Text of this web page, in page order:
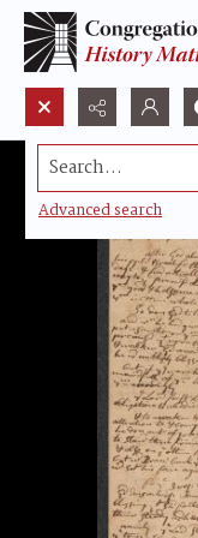
Search...
Advanced search